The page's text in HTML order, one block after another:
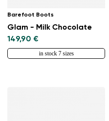
Barefoot Boots
Glam - Milk Chocolate
149,90 €
in stock 7 sizes